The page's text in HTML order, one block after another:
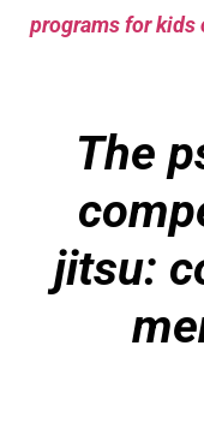
programs for kids
The
jitsu: